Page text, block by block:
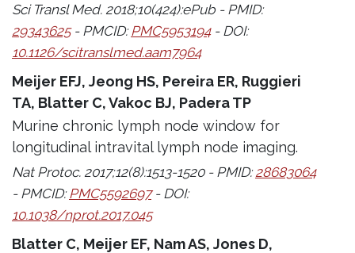
Sci Transl Med. 2018;10(424):ePub - PMID:
29343625- PMCID: PMC5953194- DOI:
10.1126/scitranslmed.aam7964
Meijer EFJ, Jeong HS, Pereira ER, Ruggieri
TA, Blatter C, Vakoc BJ, Padera TP
Murine chronic lymph node window for
longitudinal intravital lymph node imaging.
Nat Protoc. 2017;12(8):1513-1520 - PMID:28683064
- PMCID: PMC5592697- DOI:
10.1038/nprot.2017.045
Blatter C, Meijer EF, Nam AS, Jones D,